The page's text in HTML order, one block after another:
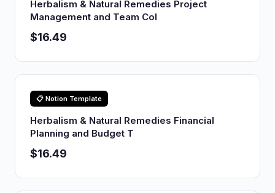
Herbalism & Natural Remedies Project
Management and Team Col
$16.49
📋 Notion Template
Herbalism & Natural Remedies Financial
Planning and Budget T
$16.49